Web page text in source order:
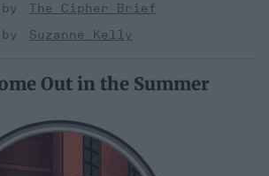
The Cipher Brief
Suzanne Kelly
Out in the Summer